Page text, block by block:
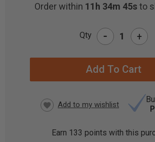
Order within 11h 34m 43sto
Qty - +
Earn 133 points with this